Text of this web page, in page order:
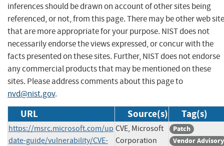
inferences should be drawn on account of other sites being
referenced, or not, from this page. There may be other web
that are more appropriate for your purpose. NIST does not
necessarily endorse the views expressed, or concur with the
facts presented on these sites. Further, NIST does not endorse
any commercial products that may be mentioned on these
sites. Please address comments about this page to
nvd@nist.gov.
URL Source(s) Tag(s)
https://msrc.microsoft.com/up
date-guide/vulnerability/CVE-
CVE, Microsoft
Corporation
Patch
Vendor Advisory